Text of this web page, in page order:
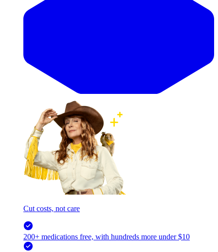
Cut costs, not care
200+ medications free, with hundreds more under $10